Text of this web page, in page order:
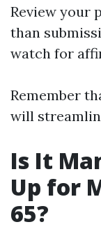
Review your
than
watch for
Remember
will
Is It
Up for
65?